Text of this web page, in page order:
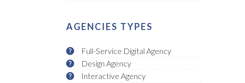
AGENCIES TYPES
Full-Service Digital Agency
Design Agency
Interactive Agency